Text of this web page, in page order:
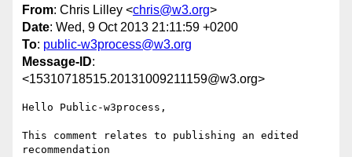
From: Chris Lilley <chris@w3.org>
Date: Wed, 9 Oct 2013 21:11:59 +0200
To: public-w3process@w3.org
Message-ID:
<15310718515.20131009211159@w3.org>
Hello Public-w3process,
This comment relates to publishing an edited